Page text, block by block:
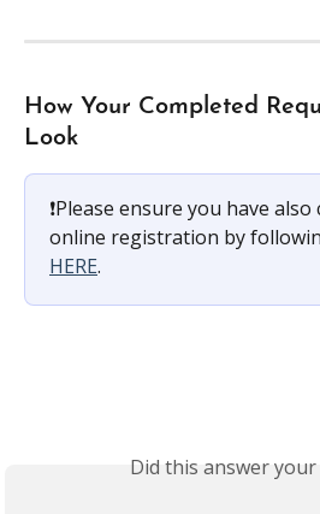
How Your Completed
Look
❗️Please ensure you have
online registration by
HERE.
Did this answer